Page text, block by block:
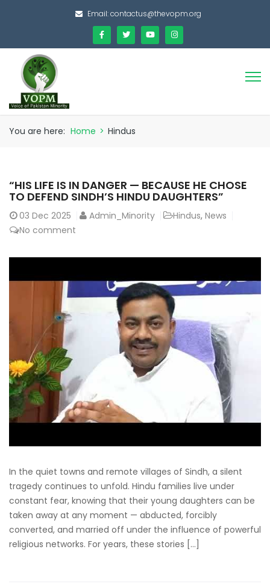
Email:contactus@thevopm.org
You are here: Home > Hindus
“HIS LIFE IS IN DANGER — BECAUSE HE CHOSE
TO DEFEND SINDH’S HINDU DAUGHTERS”
03 Dec 2025 Admin_Minority Hindus, News
No comment
In the quiet towns and remote villages of Sindh, a silent
tragedy continues to unfold. Hindu families live under
constant fear, knowing that their young daughters can be
taken away at any moment — abducted, forcibly
converted, and married off under the influence of powerful
religious networks. For years, these stories […]